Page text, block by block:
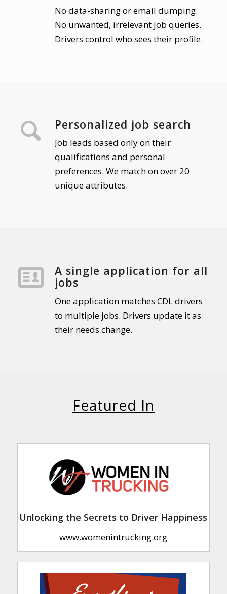
No data-sharing or email dumping.
No unwanted, irrelevant job queries.
Drivers control who sees their profile.
Personalized job search
Job leads based only on their
qualifications and personal
preferences. We match on over 20
unique attributes.
A single application for all
jobs
One application matches CDL drivers
to multiple jobs. Drivers update it as
their needs change.
Featured In
Unlocking the Secrets to Driver Happiness
www.womenintrucking.org